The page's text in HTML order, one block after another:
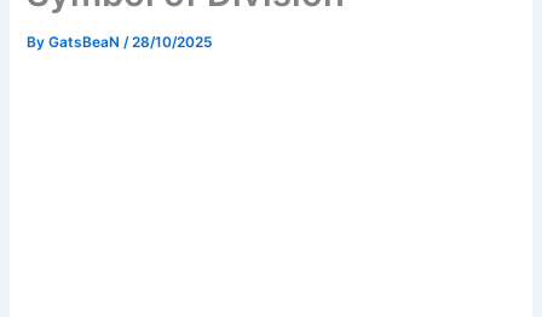
ByGatsBeaN/28/10/2025